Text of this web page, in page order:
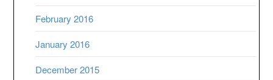
February 2016
January 2016
December 2015